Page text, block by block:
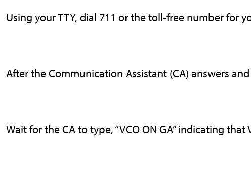
Using your TTY, dial 711 or the toll-free number for
After the Communication Assistant (CA) answers and
Wait for the CA to type, “VCO ON GA” indicating